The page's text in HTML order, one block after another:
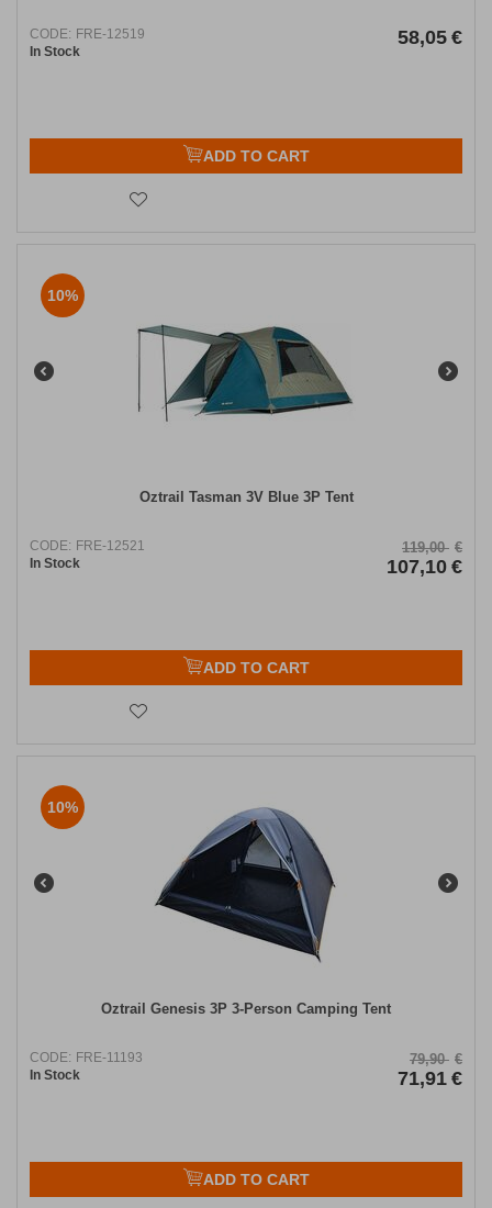
CODE: FRE-12519
In Stock
58,05 €
ADD TO CART
10%
Oztrail Tasman 3V Blue 3P Tent
CODE: FRE-12521
In Stock
119,00 €
107,10 €
ADD TO CART
10%
Oztrail Genesis 3P 3-Person Camping Tent
CODE: FRE-11193
In Stock
79,90 €
71,91 €
ADD TO CART